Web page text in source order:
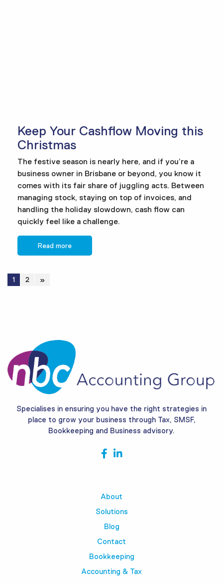
Keep Your Cashflow Moving this
Christmas
The festive season is nearly here, and if you’re a
business owner in Brisbane or beyond, you know it
comes with its fair share of juggling acts. Between
managing stock, staying on top of invoices, and
handling the holiday slowdown, cash flow can
quickly feel like a challenge.
Read more
1 2 »
Specialises in ensuring you have the right strategies in
place to grow your business through Tax, SMSF,
Bookkeeping and Business advisory.
About
Solutions
Blog
Contact
Bookkeeping
Accounting & Tax